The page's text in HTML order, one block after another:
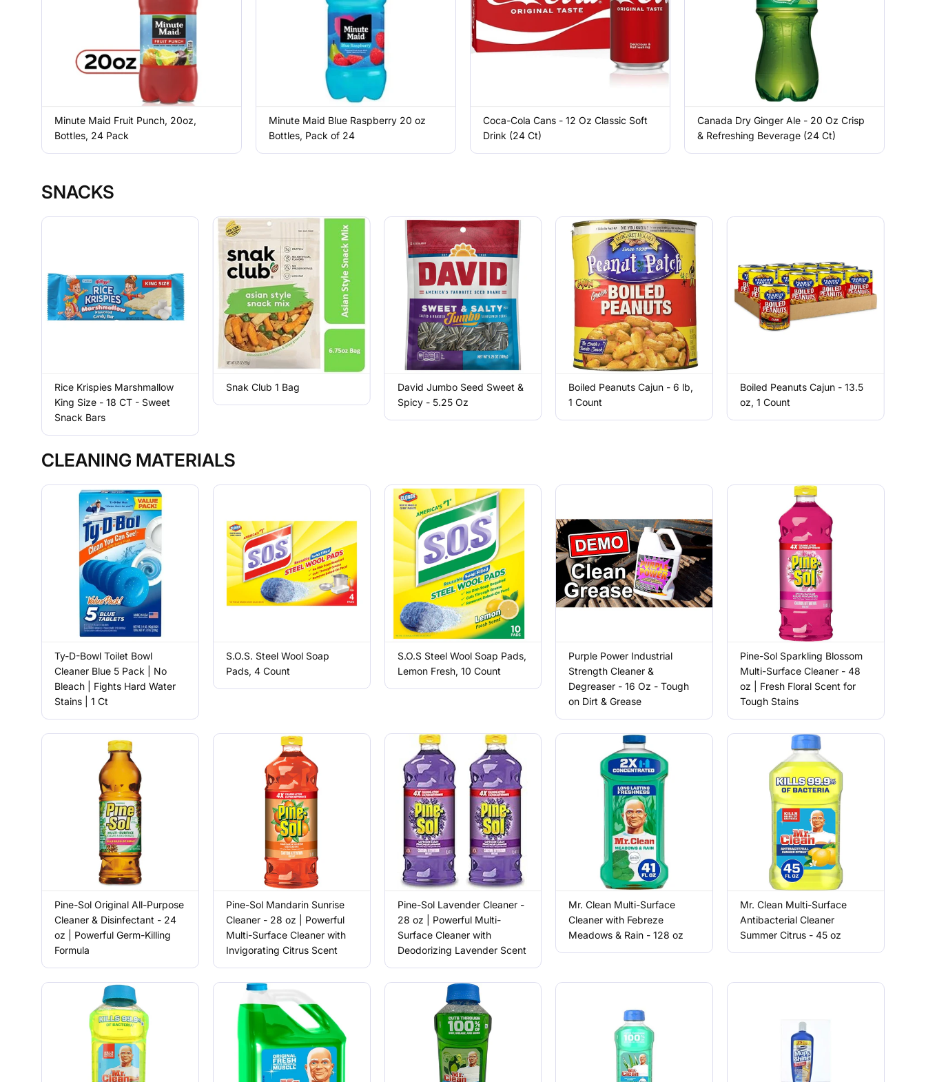
Minute Maid Fruit Punch, 20oz,
Bottles, 24 Pack
Minute Maid Blue Raspberry 20 oz
Bottles, Pack of 24
Coca-Cola Cans - 12 Oz Classic Soft
Drink (24 Ct)
Canada Dry Ginger Ale - 20 Oz Crisp
& Refreshing Beverage (24 Ct)
SNACKS
Rice Krispies Marshmallow
King Size - 18 CT - Sweet
Snack Bars
Snak Club 1 Bag
David Jumbo Seed Sweet &
Spicy - 5.25 Oz
Boiled Peanuts Cajun - 6 lb,
1 Count
Boiled Peanuts Cajun - 13.5
oz, 1 Count
CLEANING MATERIALS
Ty-D-Bowl Toilet Bowl
Cleaner Blue 5 Pack | No
Bleach | Fights Hard Water
Stains | 1 Ct
S.O.S. Steel Wool Soap
Pads, 4 Count
S.O.S Steel Wool Soap Pads,
Lemon Fresh, 10 Count
Purple Power Industrial
Strength Cleaner &
Degreaser - 16 Oz - Tough
on Dirt & Grease
Pine-Sol Sparkling Blossom
Multi-Surface Cleaner - 48
oz | Fresh Floral Scent for
Tough Stains
Pine-Sol Original All-Purpose
Cleaner & Disinfectant - 24
oz | Powerful Germ-Killing
Formula
Pine-Sol Mandarin Sunrise
Cleaner - 28 oz | Powerful
Multi-Surface Cleaner with
Invigorating Citrus Scent
Pine-Sol Lavender Cleaner -
28 oz | Powerful Multi-
Surface Cleaner with
Deodorizing Lavender Scent
Mr. Clean Multi-Surface
Cleaner with Febreze
Meadows & Rain - 128 oz
Mr. Clean Multi-Surface
Antibacterial Cleaner
Summer Citrus - 45 oz